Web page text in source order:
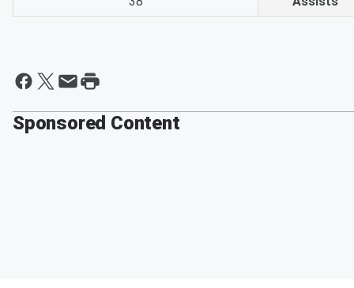
Sponsored Content